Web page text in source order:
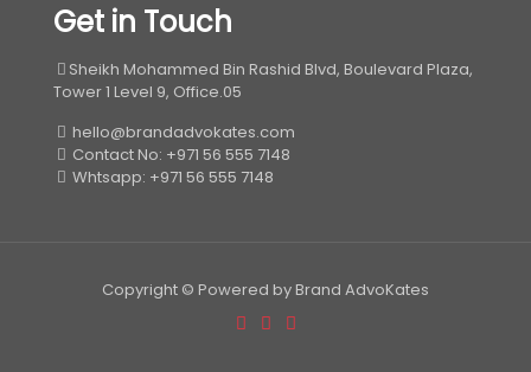
Get in Touch
Sheikh Mohammed Bin Rashid Blvd, Boulevard Plaza,
Tower 1 Level 9, Office.05
hello@brandadvokates.com
Contact No: +971 56 555 7148
Whtsapp: +971 56 555 7148
Copyright © Powered by Brand AdvoKates